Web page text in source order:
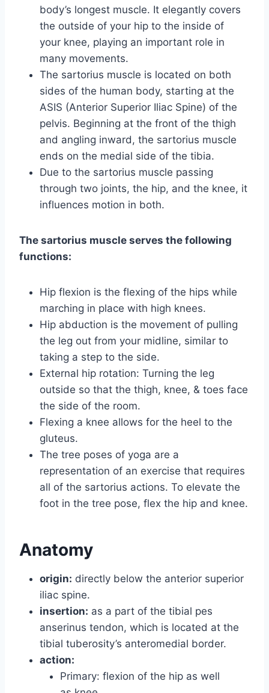
body’s longest muscle. It elegantly covers
the outside of your hip to the inside of
your knee, playing an important role in
many movements.
The sartorius muscle is located on both
sides of the human body, starting at the
ASIS (Anterior Superior Iliac Spine) of the
pelvis. Beginning at the front of the thigh
and angling inward, the sartorius muscle
ends on the medial side of the tibia.
Due to the sartorius muscle passing
through two joints, the hip, and the knee, it
influences motion in both.
The sartorius muscle serves the following
functions:
Hip flexion is the flexing of the hips while
marching in place with high knees.
Hip abduction is the movement of pulling
the leg out from your midline, similar to
taking a step to the side.
External hip rotation: Turning the leg
outside so that the thigh, knee, & toes face
the side of the room.
Flexing a knee allows for the heel to the
gluteus.
The tree poses of yoga are a
representation of an exercise that requires
all of the sartorius actions. To elevate the
foot in the tree pose, flex the hip and knee.
Anatomy
origin: directly below the anterior superior
iliac spine.
insertion: as a part of the tibial pes
anserinus tendon, which is located at the
tibial tuberosity’s anteromedial border.
action:
Primary: flexion of the hip as well